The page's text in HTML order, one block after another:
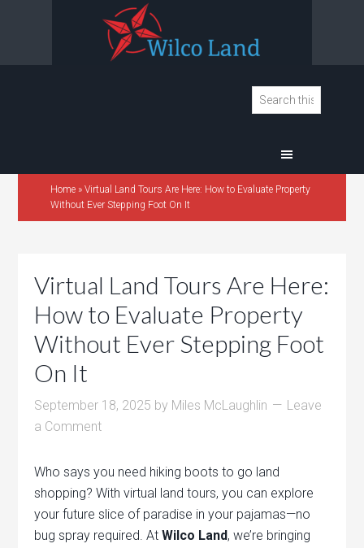
Home »Virtual Land Tours Are Here: How to Evaluate Property
Without Ever Stepping Foot On It
Virtual Land Tours Are Here:
How to Evaluate Property
Without Ever Stepping Foot
On It
September 18, 2025 by Miles McLaughlin
Leave
a Comment
Who says you need hiking boots to go land
shopping? With virtual land tours, you can explore
your future slice of paradise in your pajamas—no
bug spray required. AtWilco Land, we’re bringing